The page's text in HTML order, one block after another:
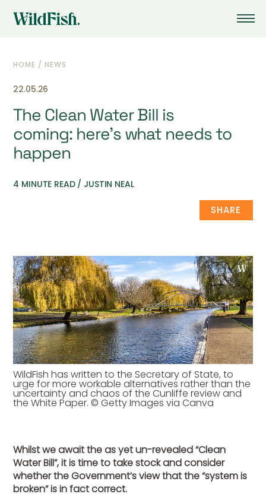
HOME / NEWS
22.05.26
The Clean Water Bill is
coming: here’s what needs to
happen
4 MINUTE READ / JUSTIN NEAL
SHARE
WildFish has written to the Secretary of State, to
urge for more workable alternatives rather than the
uncertainty and chaos of the Cunliffe review and
the White Paper. © Getty Images via Canva
Whilst we await the as yet un-revealed “Clean
Water Bill”, it is time to take stock and consider
whether the Government’s view that the “system is
broken” is in fact correct.